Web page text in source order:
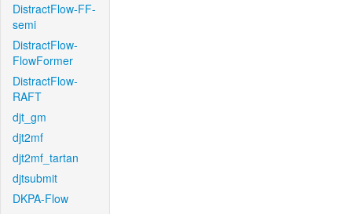
DistractFlow-FF-
semi
DistractFlow-
FlowFormer
DistractFlow-
RAFT
djt_gm
djt2mf
djt2mf_tartan
djtsubmit
DKPA-Flow